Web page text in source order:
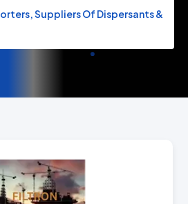
Suppliers Of Dispersants &